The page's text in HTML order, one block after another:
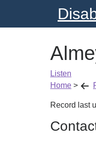
Listen
Home >
Record last